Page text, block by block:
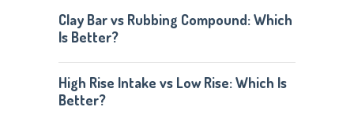
Clay Bar vs Rubbing Compound: Which
Is Better?
High Rise Intake vs Low Rise: Which Is
Better?